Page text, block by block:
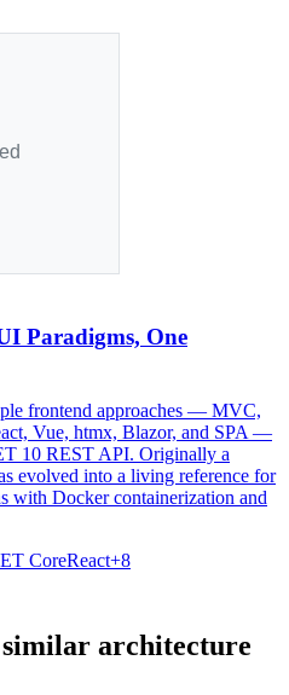
Paradigms, One
frontend approaches — MVC,
Vue, htmx, Blazor, and SPA —
10 REST API. Originally a
evolved into a living reference for
with Docker containerization and
CoreReact+8
architecture